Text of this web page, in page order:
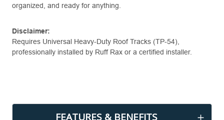
organized, and ready for anything.
Disclaimer:
Requires Universal Heavy-Duty Roof Tracks (TP-54),
professionally installed by Ruff Rax or a certified installer.
FEATURES & BENEFITS